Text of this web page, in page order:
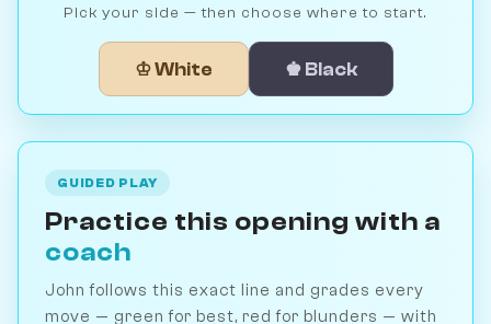
Pick your side — then choose where to start.
♔ White ♚ Black
GUIDED PLAY
Practice this opening with a
coach
John follows this exact line and grades every
move — green for best, red for blunders — with